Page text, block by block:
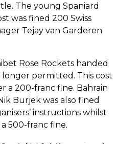
The young Spaniard
was fined 200 Swiss
Tejay van Garderen
Rose Rockets handed
permitted. This cost
a 200-franc fine. Bahrain
Burjek was also fined
instructions whilst
500-franc fine.